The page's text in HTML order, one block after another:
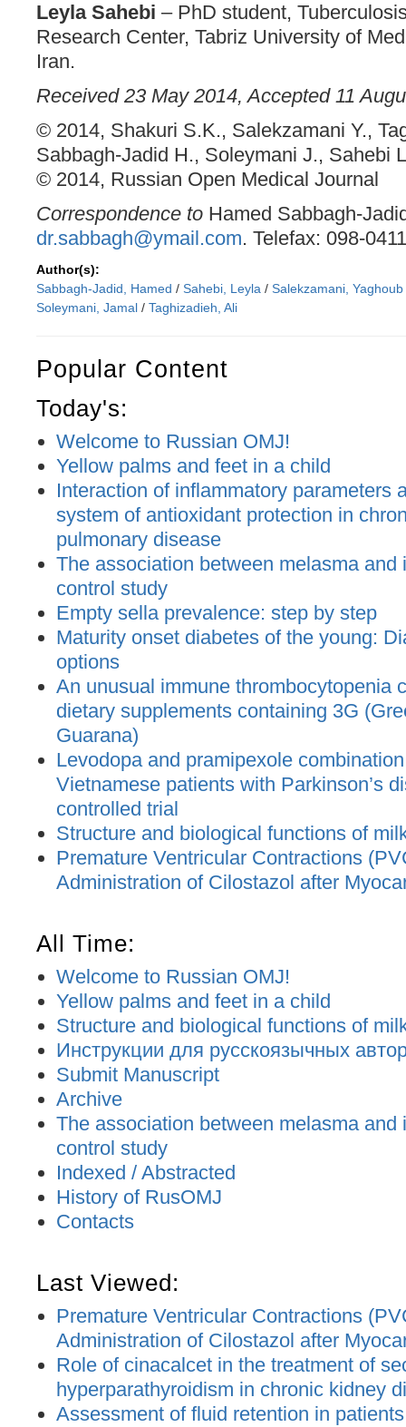
Leyla Sahebi – PhD student,
Research Center, Tabriz University of
Iran.
Received 23 May 2014, Accepted 11
© 2014, Shakuri S.K., Salekzamani Y.,
Sabbagh-Jadid H., Soleymani J., Sahebi
© 2014, Russian Open Medical Journal
Correspondence to Hamed Sabbagh-
dr.sabbagh@ymail.com. Telefax: 098-
Author(s):
Sabbagh-Jadid, Hamed / Sahebi, Leyla / Salekzamani, Yaghoub
Soleymani, Jamal / Taghizadieh, Ali
Popular Content
Today's:
Welcome to Russian OMJ!
Yellow palms and feet in a child
Interaction of inflammatory parameters
system of antioxidant protection in
pulmonary disease
The association between melasma and
control study
Empty sella prevalence: step by step
Maturity onset diabetes of the young:
options
An unusual immune thrombocytopenia
dietary supplements containing 3G
Guarana)
Levodopa and pramipexole
Vietnamese patients with Parkinson’s
controlled trial
Structure and biological functions of
Premature Ventricular Contractions
Administration of Cilostazol after
All Time:
Welcome to Russian OMJ!
Yellow palms and feet in a child
Structure and biological functions of
Инструкции для русскоязычных
Submit Manuscript
Archive
The association between melasma and
control study
Indexed / Abstracted
History of RusOMJ
Contacts
Last Viewed:
Premature Ventricular Contractions
Administration of Cilostazol after
Role of cinacalcet in the treatment of
hyperparathyroidism in chronic kidney
Assessment of fluid retention in